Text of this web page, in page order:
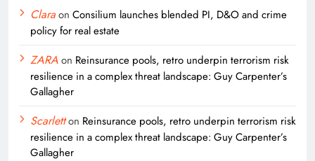
Claraon Consilium launches blended PI, D&O and crime
policy for real estate
ZARAon Reinsurance pools, retro underpin terrorism risk
resilience in a complex threat landscape: Guy Carpenter’s
Gallagher
Scarletton Reinsurance pools, retro underpin terrorism risk
resilience in a complex threat landscape: Guy Carpenter’s
Gallagher